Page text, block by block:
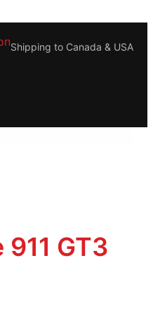
Shipping to Canada & USA
GT3